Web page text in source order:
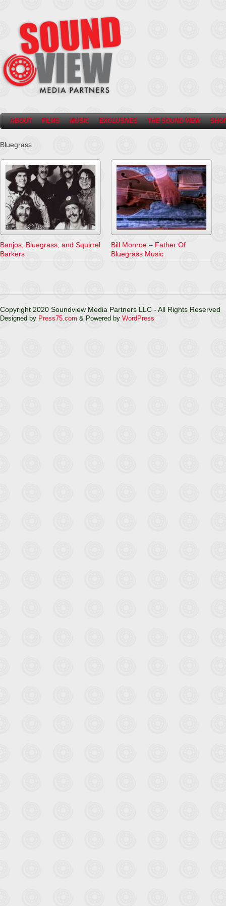
ABOUT FILMS MUSIC EXCLUSIVES THE SOUND VIEW
Bluegrass
Banjos, Bluegrass, and Squirrel
Barkers
Bill Monroe – Father Of
Bluegrass Music
Copyright 2020 Soundview Media Partners LLC - All Rights Reserved
Designed by Press75.com & Powered by WordPress